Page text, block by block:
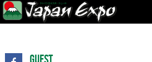
Guest